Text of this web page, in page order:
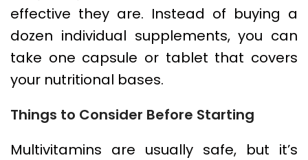
effective they are. Instead of buying a
dozen individual supplements, you can
take one capsule or tablet that covers
your nutritional bases.
Things to Consider Before Starting
Multivitamins are usually safe, but it’s